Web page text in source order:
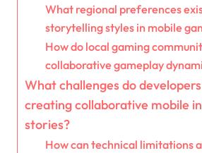
What regional preferences
storytelling styles in mobile
How do local gaming
collaborative gameplay
What challenges do
creating collaborative mobile
stories?
How can technical limitations